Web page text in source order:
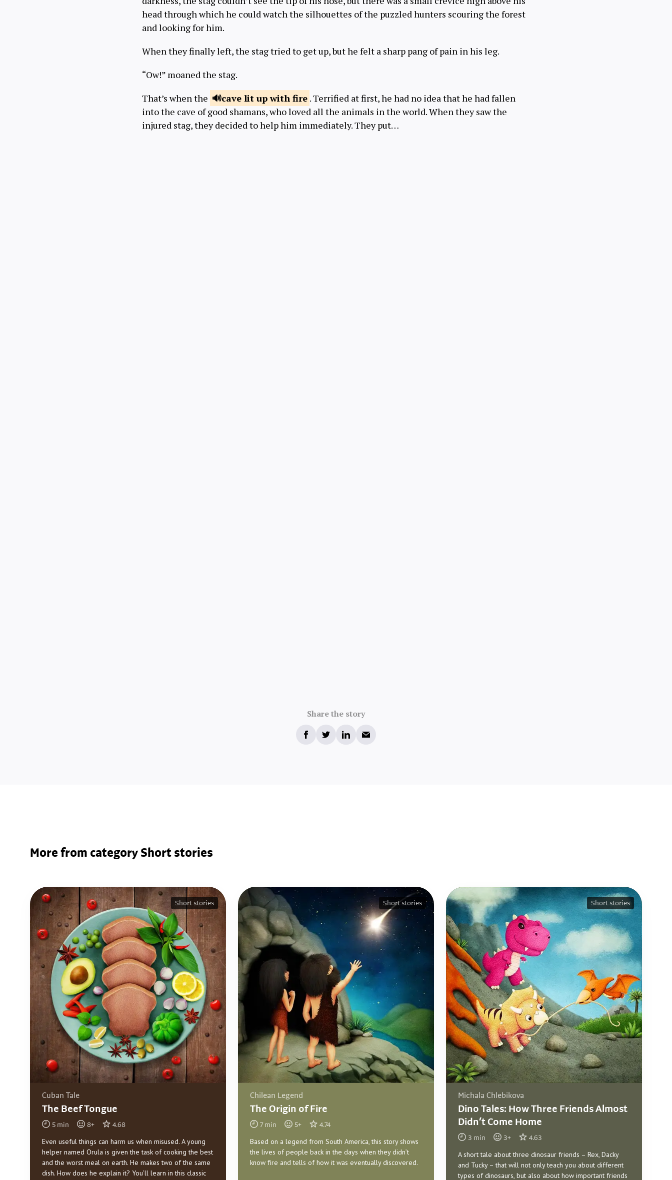
head through which he could watch the silhouettes of the puzzled hunters scouring the forest
and looking for him.
When they finally left, the stag tried to get up, but he felt a sharp pang of pain in his leg.
“Ow!” moaned the stag.
That’s when the
cave lit upwith fire . Terrified at first, he had no idea that he had fallen
into the cave of good shamans, who loved all the animals in the world. When they saw the
injured stag, they decided to help him immediately. They put…
Share the story
More from category Short stories
Cuban Tale
The Beef Tongue
5 min 8+ 4.68
Even useful things can harm us when misused. A young
helper named Orula is given the task of cooking the best
and the worst meal on earth. He makes two of the same
dish. How does he explain it? You’ll learn in this classic
Short stories
Chilean Legend
The Origin of Fire
7min 5+ 4.74
Based on a legend from South America, this story shows
the lives of people back in the days when they didn’t
know fire and tells of how it was eventually discovered.
Short stories
Michala Chlebikova
Dino Tales: How Three Friends Almost
Didn’t Come Home
3 min 3+ 4.63
A short tale about three dinosaur friends – Rex, Dacky
and Tucky – that will not only teach you about different
types of dinosaurs, but also about how important friends
Short stories